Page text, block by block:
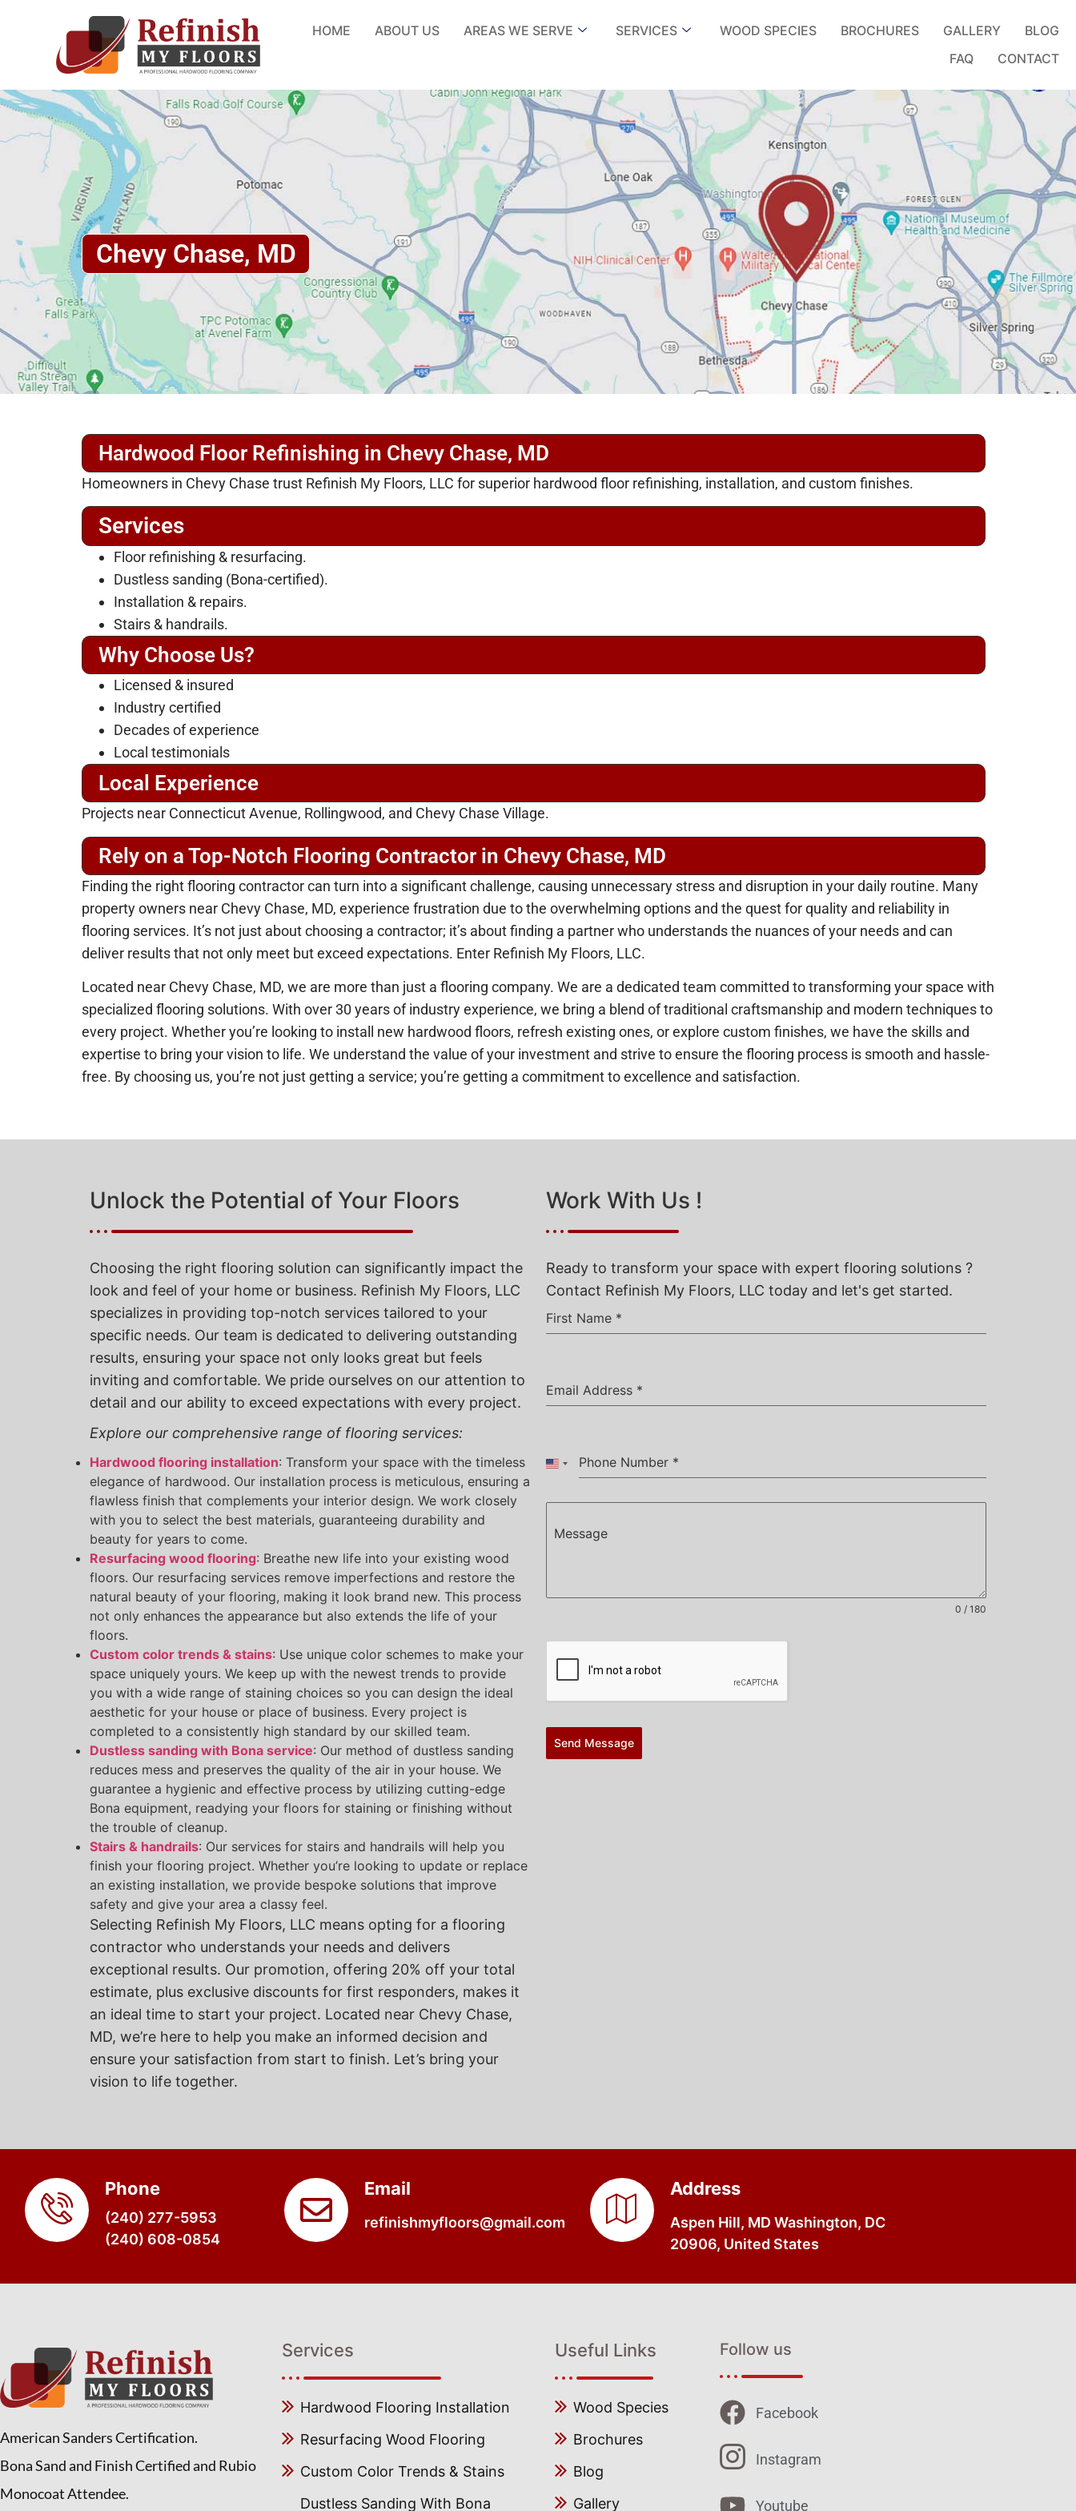
HOME ABOUT US AREAS WE SERVE SERVICES WOOD SPECIES BROCHURES GALLERY
BLOG
FAQ
CONTACT
Chevy Chase, MD
Hardwood Floor Refinishing in Chevy Chase, MD
Homeowners in Chevy Chase trust Refinish My Floors, LLC for superior hardwood floor refinishing, installation, and custom finishes.
Services
Floor refinishing & resurfacing.
Dustless sanding (Bona-certified).
Installation & repairs.
Stairs & handrails.
Why Choose Us?
Licensed & insured
Industry certified
Decades of experience
Local testimonials
Local Experience
Projects near Connecticut Avenue, Rollingwood, and Chevy Chase Village.
Rely on a Top-Notch Flooring Contractor in Chevy Chase, MD
Finding the right flooring contractor can turn into a significant challenge, causing unnecessary stress and disruption in your daily routine. Many
property owners near Chevy Chase, MD, experience frustration due to the overwhelming options and the quest for quality and reliability in
flooring services. It’s not just about choosing a contractor; it’s about finding a partner who understands the nuances of your needs and can
deliver results that not only meet but exceed expectations. Enter Refinish My Floors, LLC.
Located near Chevy Chase, MD, we are more than just a flooring company. We are a dedicated team committed to transforming your space with
specialized flooring solutions. With over 30 years of industry experience, we bring a blend of traditional craftsmanship and modern techniques to
every project. Whether you’re looking to install new hardwood floors, refresh existing ones, or explore custom finishes, we have the skills and
expertise to bring your vision to life. We understand the value of your investment and strive to ensure the flooring process is smooth and hassle-
free. By choosing us, you’re not just getting a service; you’re getting a commitment to excellence and satisfaction.
Unlock the Potential of Your Floors
Choosing the right flooring solution can significantly impact the
look and feel of your home or business. Refinish My Floors, LLC
specializes in providing top-notch services tailored to your
specific needs. Our team is dedicated to delivering outstanding
results, ensuring your space not only looks great but feels
inviting and comfortable. We pride ourselves on our attention to
detail and our ability to exceed expectations with every project.
Explore our comprehensive range of flooring services:
Hardwood flooring installation: Transform your space with the timeless
elegance of hardwood. Our installation process is meticulous, ensuring a
flawless finish that complements your interior design. We work closely
with you to select the best materials, guaranteeing durability and
beauty for years to come.
Resurfacing wood flooring: Breathe new life into your existing wood
floors. Our resurfacing services remove imperfections and restore the
natural beauty of your flooring, making it look brand new. This process
not only enhances the appearance but also extends the life of your
floors.
Custom color trends & stains: Use unique color schemes to make your
space uniquely yours. We keep up with the newest trends to provide
you with a wide range of staining choices so you can design the ideal
aesthetic for your house or place of business. Every project is
completed to a consistently high standard by our skilled team.
Dustless sanding with Bona service: Our method of dustless sanding
reduces mess and preserves the quality of the air in your house. We
guarantee a hygienic and effective process by utilizing cutting-edge
Bona equipment, readying your floors for staining or finishing without
the trouble of cleanup.
Stairs & handrails: Our services for stairs and handrails will help you
finish your flooring project. Whether you’re looking to update or replace
an existing installation, we provide bespoke solutions that improve
safety and give your area a classy feel.
Selecting Refinish My Floors, LLC means opting for a flooring
contractor who understands your needs and delivers
exceptional results. Our promotion, offering 20% off your total
estimate, plus exclusive discounts for first responders, makes it
an ideal time to start your project. Located near Chevy Chase,
MD, we’re here to help you make an informed decision and
ensure your satisfaction from start to finish. Let’s bring your
vision to life together.
Work With Us !
Ready to transform your space with expert flooring solutions ?
Contact Refinish My Floors, LLC today and let's get started.
First Name *
Email Address *
Phone Number *
United States +1
Message
0 / 180
Send Message
Phone
(240) 277-5953
(240) 608-0854
Email
refinishmyfloors@gmail.com
Address
Aspen Hill, MD Washington, DC
20906, United States
American Sanders Certification.
Bona Sand and Finish Certified and Rubio
Monocoat Attendee.
Services
Hardwood Flooring Installation
Resurfacing Wood Flooring
Custom Color Trends & Stains
Dustless Sanding With Bona
Useful Links
Wood Species
Brochures
Blog
Gallery
Follow us
Facebook
Instagram
Youtube